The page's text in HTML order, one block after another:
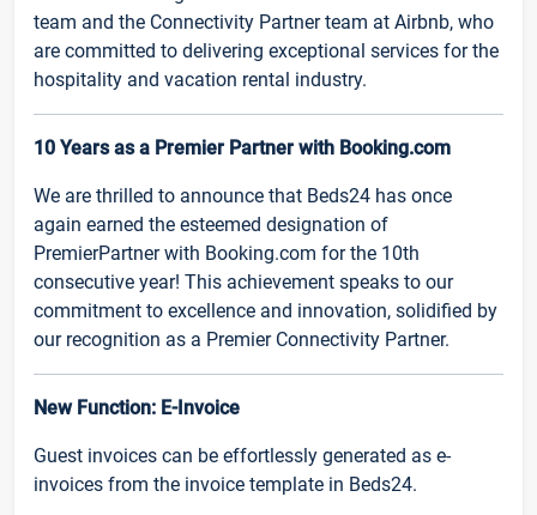
team and the Connectivity Partner team at Airbnb, who
are committed to delivering exceptional services for the
hospitality and vacation rental industry.
10 Years as a Premier Partner with Booking.com
We are thrilled to announce that Beds24 has once
again earned the esteemed designation of
PremierPartner with Booking.com for the 10th
consecutive year! This achievement speaks to our
commitment to excellence and innovation, solidified by
our recognition as a Premier Connectivity Partner.
New Function: E-Invoice
Guest invoices can be effortlessly generated as e-
invoices from the invoice template in Beds24.